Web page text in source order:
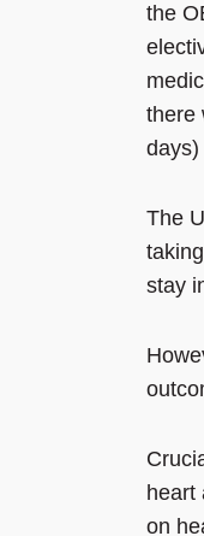
the
there
days)
The
stay
heart
on